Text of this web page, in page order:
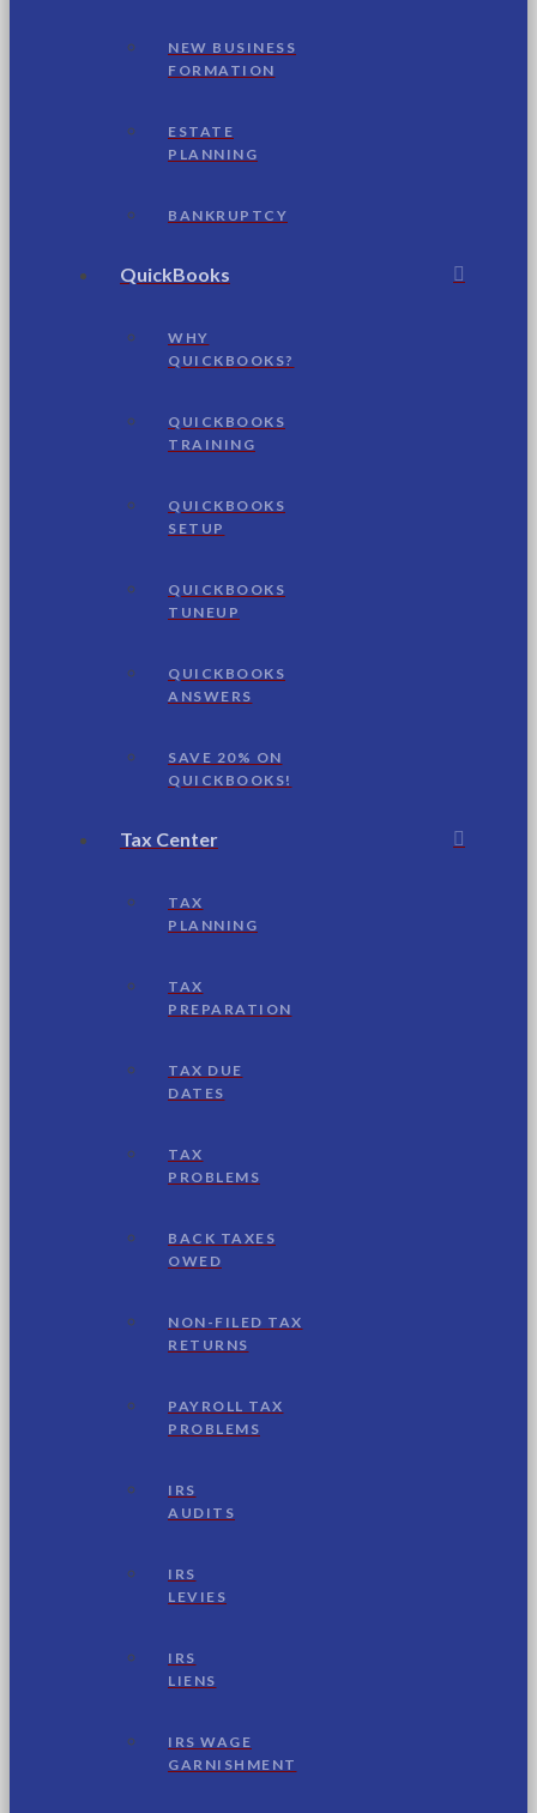
NEW BUSINESS
FORMATION
ESTATE
PLANNING
BANKRUPTCY
QuickBooks
WHY
QUICKBOOKS?
QUICKBOOKS
TRAINING
QUICKBOOKS
SETUP
QUICKBOOKS
TUNEUP
QUICKBOOKS
ANSWERS
SAVE 20% ON
QUICKBOOKS!
Tax Center
TAX
PLANNING
TAX
PREPARATION
TAX DUE
DATES
TAX
PROBLEMS
BACK TAXES
OWED
NON-FILED TAX
RETURNS
PAYROLL TAX
PROBLEMS
IRS
AUDITS
IRS
LEVIES
IRS
LIENS
IRS WAGE
GARNISHMENT